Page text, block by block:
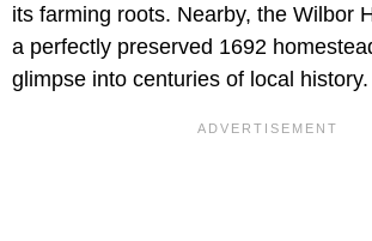
its farming roots. Nearby, the Wilbor
a perfectly preserved 1692
glimpse into centuries of local history.